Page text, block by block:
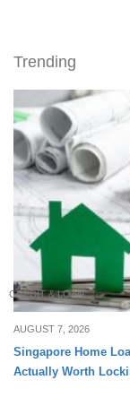
Trending
CREDIT & LOAN
AUGUST 7, 2026
Singapore Home
Actually Worth